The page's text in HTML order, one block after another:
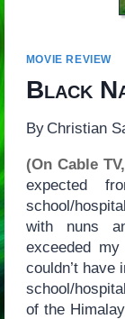
MOVIE REVIEW
Black
By Christian
(On Cable
expected
school/
with nuns
exceeded
couldn’t have
school/
of the